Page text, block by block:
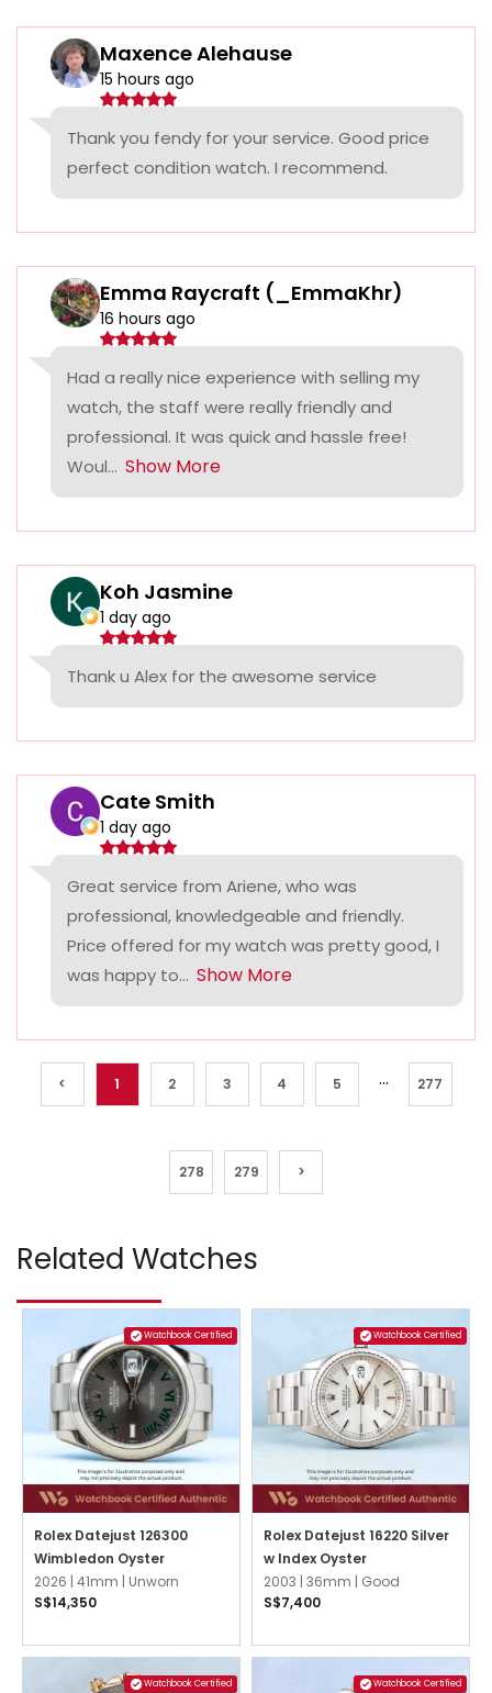
Maxence Alehause
15 hours ago
Thank you fendy for your service. Good price
perfect condition watch. I recommend.
Emma Raycraft (_EmmaKhr)
16 hours ago
Had a really nice experience with selling my
watch, the staff were really friendly and
professional. It was quick and hassle free!
Woul... Show More
Koh Jasmine
1 day ago
Thank u Alex for the awesome service
Cate Smith
1 day ago
Great service from Ariene, who was
professional, knowledgeable and friendly.
Price offered for my watch was pretty good, I
was happy to... Show More
< 1 2 3 4 5 ... 277
278 279 >
Related Watches
Watchbook Certified
Rolex Datejust 126300
Wimbledon Oyster
2026 | 41mm | Unworn
S$14,350
Watchbook Certified
Rolex Datejust 16220 Silver
w Index Oyster
2003 | 36mm | Good
S$7,400
Watchbook Certified Watchbook Certified